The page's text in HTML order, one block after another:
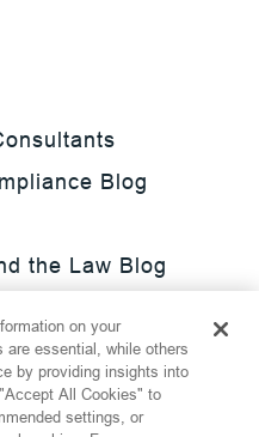
Blog
the Law Blog
on your
essential, while others
by providing insights into
All Cookies" to
settings, or